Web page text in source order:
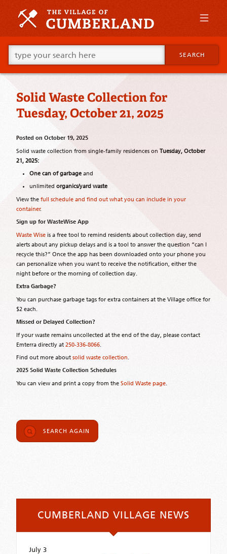
primary
Skip
supplementary
content
Go
ahead
and
type
your
looking
for
this
SEARCH
Solid Waste Collection for
Tuesday, October 21, 2025
Posted on October 19, 2025
Solid waste collection from single-family residences on Tuesday, October
21, 2025:
One can of garbage and
unlimited organics/yard waste
View the full schedule and find out what you can include in your
container.
Sign up for WasteWise App
Waste Wise is a free tool to remind residents about collection day, send
alerts about any pickup delays and is a tool to answer the question “can I
recycle this?” Once the app has been downloaded onto your phone you
can personalize when you want to receive the notification, either the
night before or the morning of collection day.
Extra Garbage?
You can purchase garbage tags for extra containers at the Village office for
$2 each.
Missed or Delayed Collection?
If your waste remains uncollected at the end of the day, please contact
Emterra directly at 250-336-8066.
Find out more about solid waste collection
2025 Solid Waste Collection Schedules
You can view and print a copy from the Solid Waste page
SEARCH AGAIN
CUMBERLAND VILLAGE NEWS
July 3